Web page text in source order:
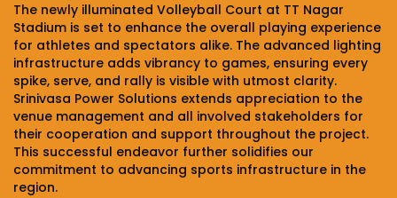
The newly illuminated Volleyball Court at TT Nagar
Stadium is set to enhance the overall playing experience
for athletes and spectators alike. The advanced lighting
infrastructure adds vibrancy to games, ensuring every
spike, serve, and rally is visible with utmost clarity.
Srinivasa Power Solutions extends appreciation to the
venue management and all involved stakeholders for
their cooperation and support throughout the project.
This successful endeavor further solidifies our
commitment to advancing sports infrastructure in the
region.